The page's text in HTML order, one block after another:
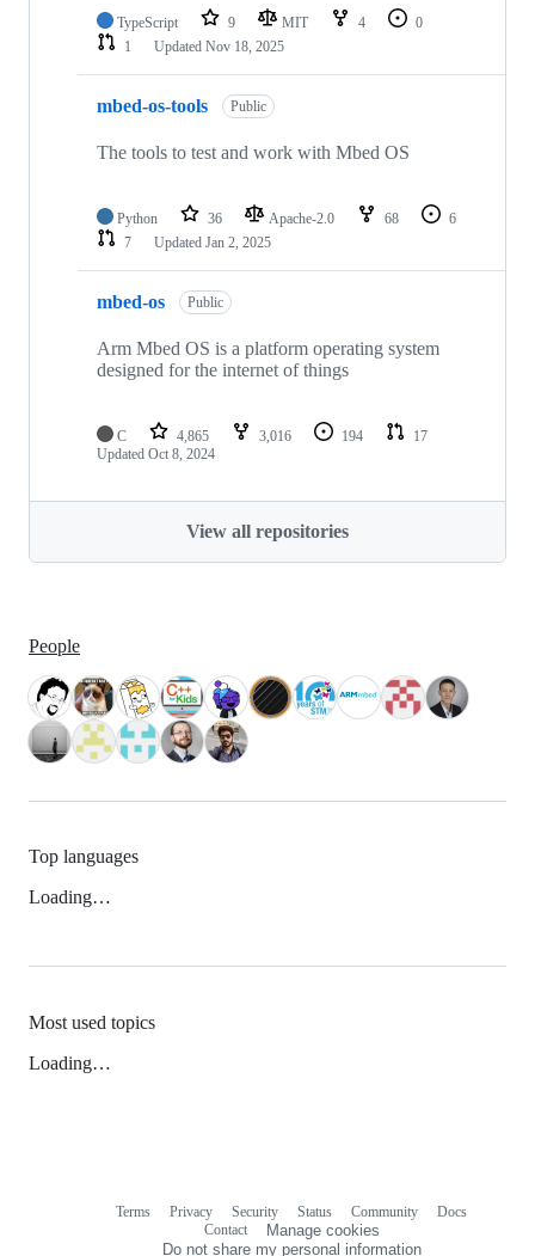
TypeScript 9 MIT 4
0
1
Updated Nov 18, 2025
mbed-os-tools Public
The tools to test and work with Mbed OS
Python 36 Apache-2.0 68
6
7
Updated Jan 2, 2025
mbed-os Public
Arm Mbed OS is a platform operating system
designed for the internet of things
C 4,865 3,016 194
17
Updated Oct 8, 2024
View all repositories
People
Top languages
Loading…
Most used topics
Loading…
Terms Privacy Security Status Community
Docs
Contact
Manage cookies
Do not share my personal information